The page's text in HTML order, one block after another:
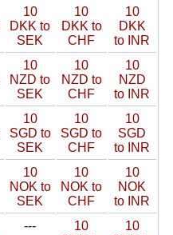
10
DKK to
SEK
10
DKK to
CHF
10
DKK
to INR
10
NZD to
SEK
10
NZD to
CHF
10
NZD
to INR
10
SGD to
SEK
10
SGD to
CHF
10
SGD
to INR
10
NOK to
SEK
10
NOK to
CHF
10
NOK
to INR
---
10
10